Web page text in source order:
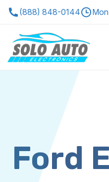
(888) 848-0144
Ford